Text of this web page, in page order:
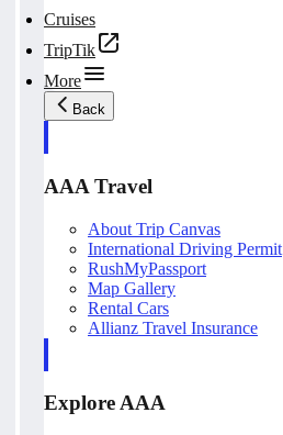
Cruises
TripTik
More
Back
AAA Travel
About Trip Canvas
International Driving Permit
RushMyPassport
Map Gallery
Rental Cars
Allianz Travel Insurance
Explore AAA